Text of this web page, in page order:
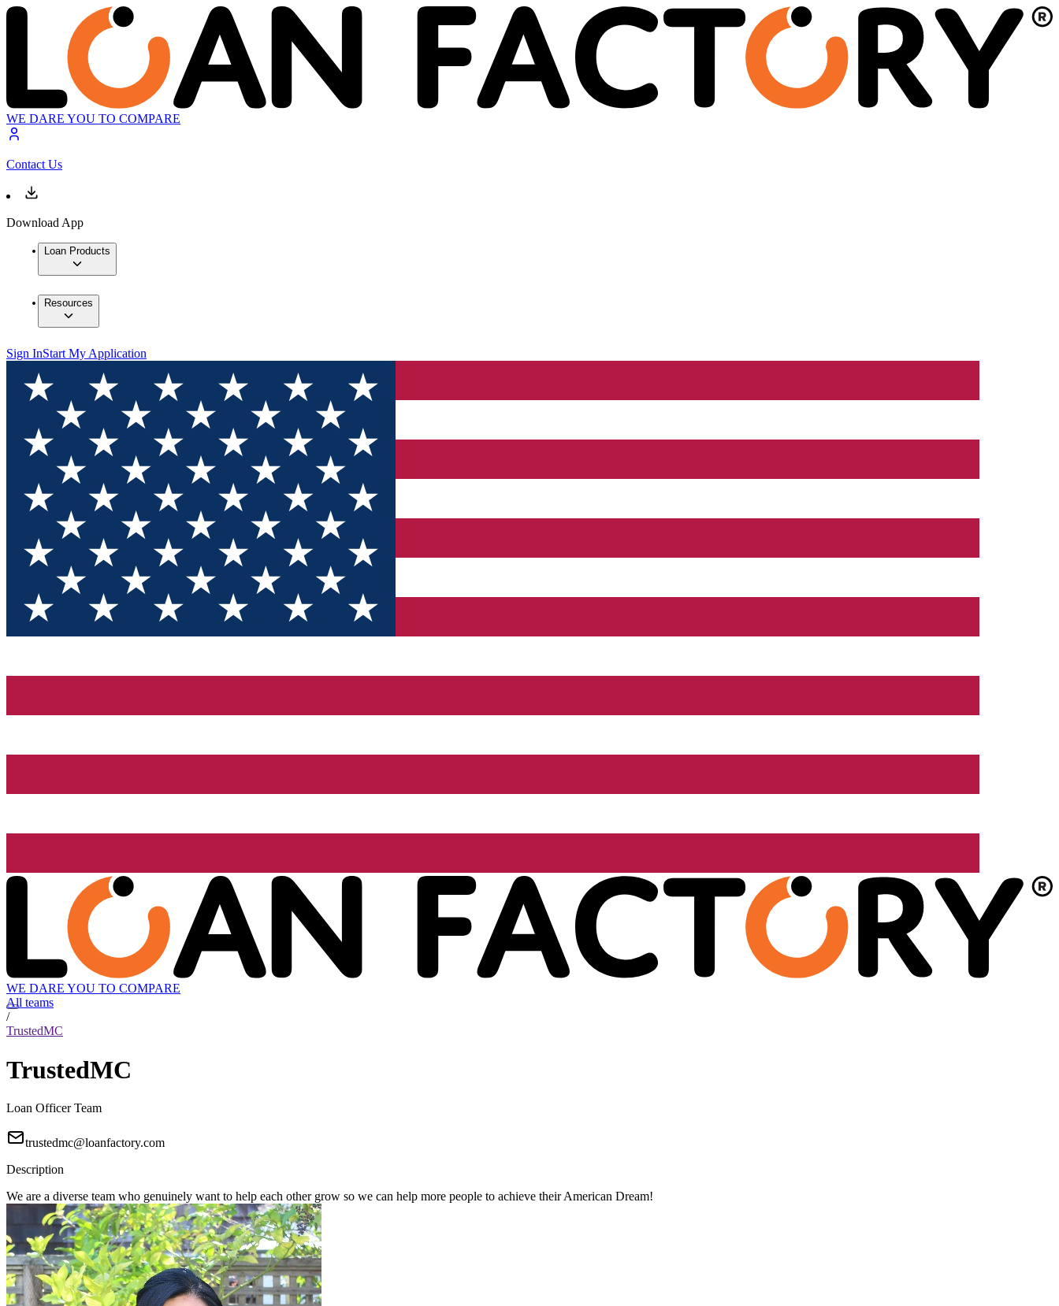
WE DARE YOU TO COMPARE
Contact Us
Download App
Loan Products
Resources
Sign InStart My Application
WE DARE YOU TO COMPARE
All teams
/
TrustedMC
TrustedMC
Loan Officer Team
trustedmc@loanfactory.com
Description
We are a diverse team who genuinely want to help each other grow so we can help more people to achieve their American Dream!